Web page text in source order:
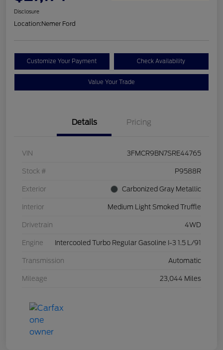
Disclosure
Location:Nemer Ford
Customize Your Payment Check Availability
Value Your Trade
Details Pricing
VIN 3FMCR9BN7SRE44765
Stock # P9588R
Exterior Carbonized Gray Metallic
Interior Medium Light Smoked Truffle
Drivetrain 4WD
Engine Intercooled Turbo Regular Gasoline I-3 1.5 L/91
Transmission Automatic
Mileage 23,044 Miles